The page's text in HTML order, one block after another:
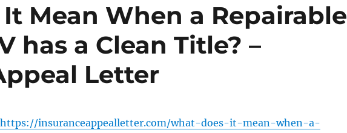
Mean When a Repairable
has a Clean Title? –
Letter
https://insuranceappealletter.com/what-does-it-mean-when-a-